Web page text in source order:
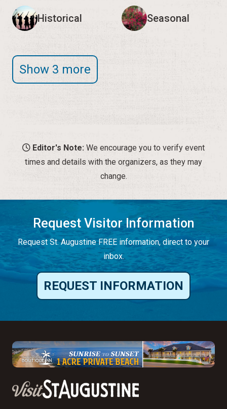
Historical Seasonal
Show 3 more
Editor's Note: We encourage you to verify event
times and details with the organizers, as they may
change.
Request Visitor Information
Request St. Augustine FREE information, direct to your
inbox.
REQUEST INFORMATION